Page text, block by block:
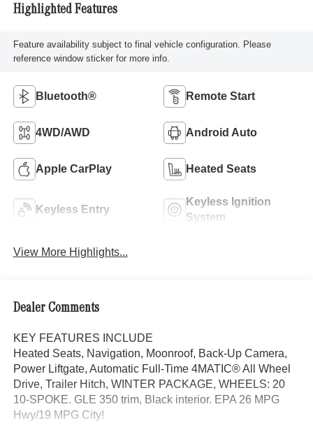
Highlighted Features
Feature availability subject to final vehicle configuration. Please
reference window sticker for more info.
Bluetooth® Remote Start
4WD/AWD Android Auto
Apple CarPlay Heated Seats
Keyless Entry
Keyless Ignition
System
View More Highlights...
Dealer Comments
KEY FEATURES INCLUDE
Heated Seats, Navigation, Moonroof, Back-Up Camera,
Power Liftgate, Automatic Full-Time 4MATIC® All Wheel
Drive, Trailer Hitch, WINTER PACKAGE, WHEELS: 20
10-SPOKE. GLE 350 trim, Black interior. EPA 26 MPG
Hwy/19 MPG City!